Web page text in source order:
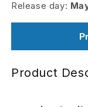
Release day:
Product